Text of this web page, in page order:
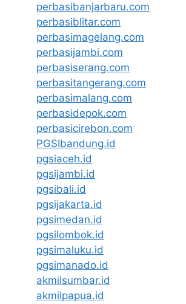
perbasibanjarbaru.com
perbasiblitar.com
perbasimagelang.com
perbasijambi.com
perbasiserang.com
perbasitangerang.com
perbasimalang.com
perbasidepok.com
perbasicirebon.com
PGSIbandung.id
pgsiaceh.id
pgsijambi.id
pgsibali.id
pgsijakarta.id
pgsimedan.id
pgsilombok.id
pgsimaluku.id
pgsimanado.id
akmilsumbar.id
akmilpapua.id